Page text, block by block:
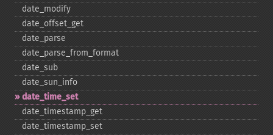
date_​modify
date_​offset_​get
date_​parse
date_​parse_​from_​format
date_​sub
date_​sun_​info
date_​time_​set
date_​timestamp_​get
date_​timestamp_​set